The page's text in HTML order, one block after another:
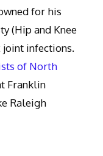
for his
(Hip and Knee
infections.
of North
Franklin
Raleigh